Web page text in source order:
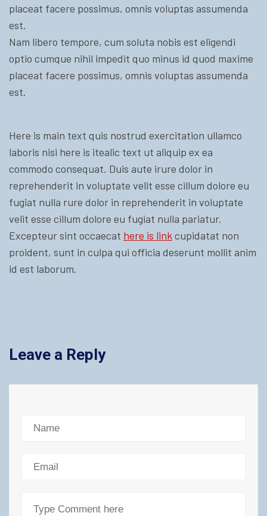
placeat facere possimus, omnis voluptas assumenda
est.
Nam libero tempore, cum soluta nobis est eligendi
optio cumque nihil impedit quo minus id quod maxime
placeat facere possimus, omnis voluptas assumenda
est.
Here is main text quis nostrud exercitation ullamco
laboris nisi here is itealic text ut aliquip ex ea
commodo consequat. Duis aute irure dolor in
reprehenderit in voluptate velit esse cillum dolore eu
fugiat nulla rure dolor in reprehenderit in voluptate
velit esse cillum dolore eu fugiat nulla pariatur.
Excepteur sint occaecat here is linkcupidatat non
proident, sunt in culpa qui officia deserunt mollit anim
id est laborum.
Leave a Reply